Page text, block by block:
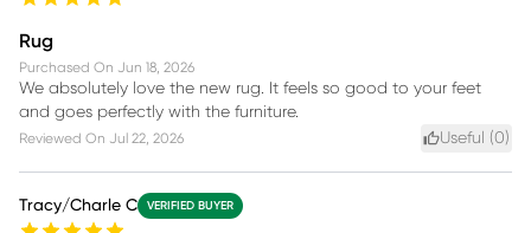
Rug
Purchased On Jun 18, 2026
We absolutely love the new rug. It feels so good to your feet
and goes perfectly with the furniture.
Reviewed On Jul 22, 2026 Useful (0)
Tracy/Charle C VERIFIED BUYER